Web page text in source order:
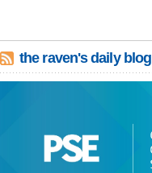
the raven's daily blog